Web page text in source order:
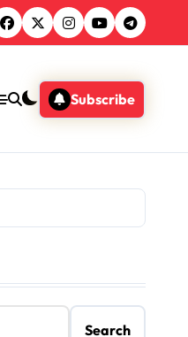
Subscribe
Search